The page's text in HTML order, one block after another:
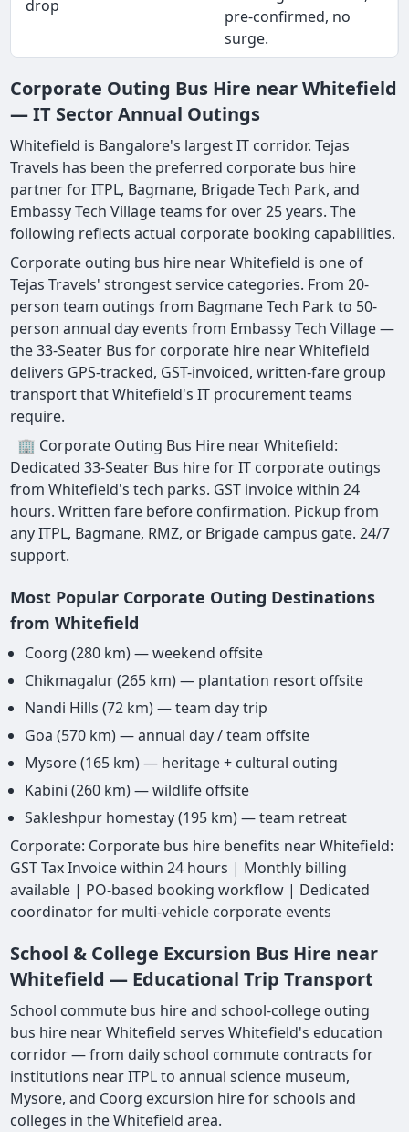
drop
pre-confirmed, no
surge.
Corporate Outing Bus Hire near Whitefield
— IT Sector Annual Outings
Whitefield is Bangalore's largest IT corridor. Tejas
Travels has been the preferred corporate bus hire
partner for ITPL, Bagmane, Brigade Tech Park, and
Embassy Tech Village teams for over 25 years. The
following reflects actual corporate booking capabilities.
Corporate outing bus hire near Whitefield is one of
Tejas Travels' strongest service categories. From 20-
person team outings from Bagmane Tech Park to 50-
person annual day events from Embassy Tech Village —
the 33-Seater Bus for corporate hire near Whitefield
delivers GPS-tracked, GST-invoiced, written-fare group
transport that Whitefield's IT procurement teams
require.
🏢 Corporate Outing Bus Hire near Whitefield:
Dedicated 33-Seater Bus hire for IT corporate outings
from Whitefield's tech parks. GST invoice within 24
hours. Written fare before confirmation. Pickup from
any ITPL, Bagmane, RMZ, or Brigade campus gate. 24/7
support.
Most Popular Corporate Outing Destinations
from Whitefield
Coorg (280 km) — weekend offsite
Chikmagalur (265 km) — plantation resort offsite
Nandi Hills (72 km) — team day trip
Goa (570 km) — annual day / team offsite
Mysore (165 km) — heritage + cultural outing
Kabini (260 km) — wildlife offsite
Sakleshpur homestay (195 km) — team retreat
Corporate: Corporate bus hire benefits near Whitefield:
GST Tax Invoice within 24 hours | Monthly billing
available | PO-based booking workflow | Dedicated
coordinator for multi-vehicle corporate events
School & College Excursion Bus Hire near
Whitefield — Educational Trip Transport
School commute bus hire and school-college outing
bus hire near Whitefield serves Whitefield's education
corridor — from daily school commute contracts for
institutions near ITPL to annual science museum,
Mysore, and Coorg excursion hire for schools and
colleges in the Whitefield area.